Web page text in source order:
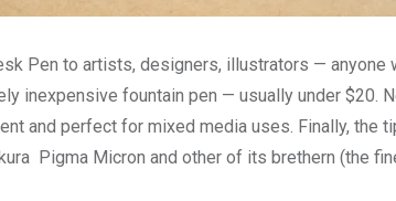
Pen to artists, designers, illustrators — anyone
inexpensive fountain pen — usually under $20.
and perfect for mixed media uses. Finally, the
Pigma Micron and other of its brethern (the